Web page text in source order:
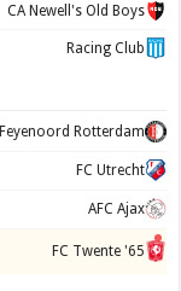
CA Newell's Old Boys
Racing Club
Feyenoord Rotterdam
FC Utrecht
AFC Ajax
FC Twente '65